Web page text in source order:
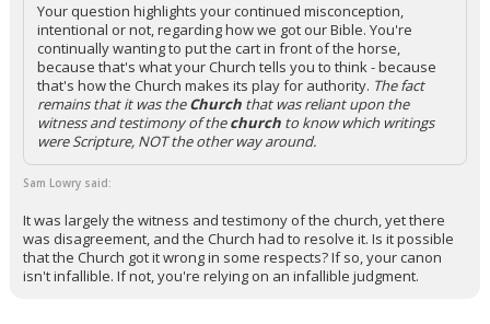
Your question highlights your continued misconception,
intentional or not, regarding how we got our Bible. You're
continually wanting to put the cart in front of the horse,
because that's what your Church tells you to think - because
that's how the Church makes its play for authority. The fact
remains that it was theChurch that was reliant upon the
witness and testimony of thechurch to know which writings
were Scripture, NOT the other way around.
Sam Lowry said:
It was largely the witness and testimony of the church, yet there
was disagreement, and the Church had to resolve it. Is it possible
that the Church got it wrong in some respects? If so, your canon
isn't infallible. If not, you're relying on an infallible judgment.